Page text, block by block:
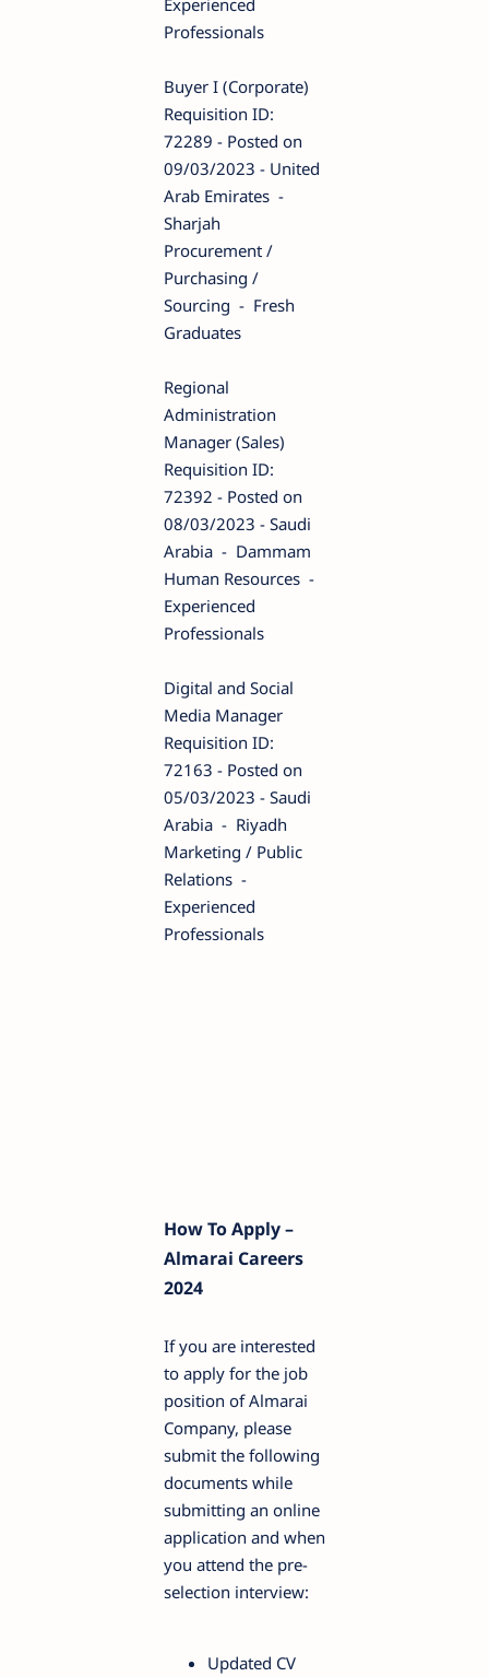
Professionals
Buyer I (Corporate)
Requisition ID:
72289 - Posted on
09/03/2023 - United
Arab Emirates -
Sharjah
Procurement /
Purchasing /
Sourcing - Fresh
Graduates
Regional
Administration
Manager (Sales)
Requisition ID:
72392 - Posted on
08/03/2023 - Saudi
Arabia - Dammam
Human Resources -
Experienced
Professionals
Digital and Social
Media Manager
Requisition ID:
72163 - Posted on
05/03/2023 - Saudi
Arabia - Riyadh
Marketing / Public
Relations -
Experienced
Professionals
How To Apply –
Almarai Careers
2024
If you are interested
to apply for the job
position of Almarai
Company, please
submit the following
documents while
submitting an online
application and when
you attend the pre-
selection interview:
Updated CV